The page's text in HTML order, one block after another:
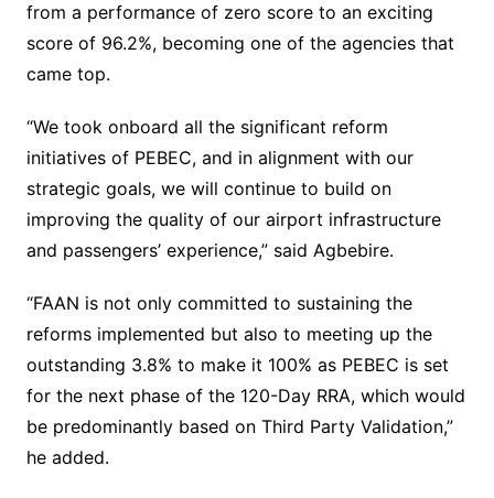
from a performance of zero score to an exciting
score of 96.2%, becoming one of the agencies that
came top.
“We took onboard all the significant reform
initiatives of PEBEC, and in alignment with our
strategic goals, we will continue to build on
improving the quality of our airport infrastructure
and passengers’ experience,” said Agbebire.
“FAAN is not only committed to sustaining the
reforms implemented but also to meeting up the
outstanding 3.8% to make it 100% as PEBEC is set
for the next phase of the 120-Day RRA, which would
be predominantly based on Third Party Validation,”
he added.